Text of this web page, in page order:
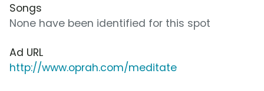
Songs
None have been identified for this spot
Ad URL
http://www.oprah.com/meditate